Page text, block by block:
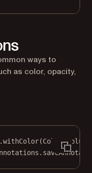
ways to
as color, opacity,
.withColor(Colors